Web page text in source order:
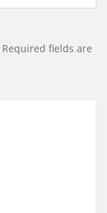
Required fields are